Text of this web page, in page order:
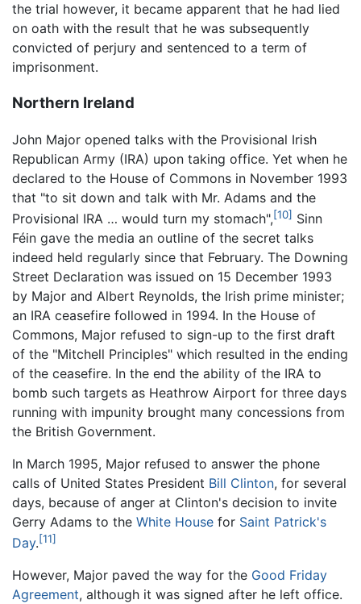
the trial however, it became apparent that he had lied
on oath with the result that he was subsequently
convicted of perjury and sentenced to a term of
imprisonment.
Northern Ireland
John Major opened talks with the Provisional Irish
Republican Army (IRA) upon taking office. Yet when he
declared to the House of Commons in November 1993
that "to sit down and talk with Mr. Adams and the
Provisional IRA … would turn my stomach",[10] Sinn
Féin gave the media an outline of the secret talks
indeed held regularly since that February. The Downing
Street Declaration was issued on 15 December 1993
by Major and Albert Reynolds, the Irish prime minister;
an IRA ceasefire followed in 1994. In the House of
Commons, Major refused to sign-up to the first draft
of the "Mitchell Principles" which resulted in the ending
of the ceasefire. In the end the ability of the IRA to
bomb such targets as Heathrow Airport for three days
running with impunity brought many concessions from
the British Government.
In March 1995, Major refused to answer the phone
calls of United States President Bill Clinton, for several
days, because of anger at Clinton's decision to invite
Gerry Adams to the White House for Saint Patrick's
Day.[11]
However, Major paved the way for the Good Friday
Agreement, although it was signed after he left office.